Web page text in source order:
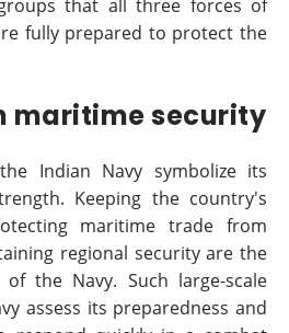
that all three forces of
fully prepared to protect the
maritime security
Indian Navy symbolize its
Keeping the country's
maritime trade from
regional security are the
the Navy. Such large-scale
assess its preparedness and